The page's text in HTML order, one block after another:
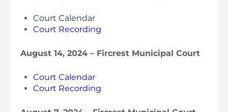
Court Calendar
Court Recording
August 14, 2024 – Fircrest Municipal Court
Court Calendar
Court Recording